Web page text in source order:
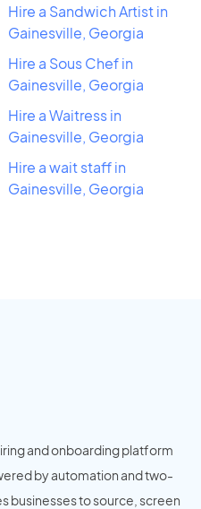
Hire a Sandwich Artist in
Gainesville, Georgia
Hire a Sous Chef in
Gainesville, Georgia
Hire a Waitress in
Gainesville, Georgia
Hire a wait staff in
Gainesville, Georgia
and onboarding platform
by automation and two-
businesses to source, screen